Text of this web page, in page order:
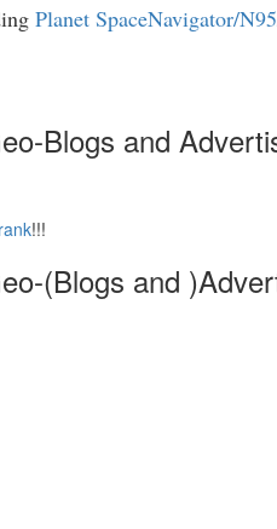
Planet SpaceNavigator/
Blogs and
!!!
(Blogs and